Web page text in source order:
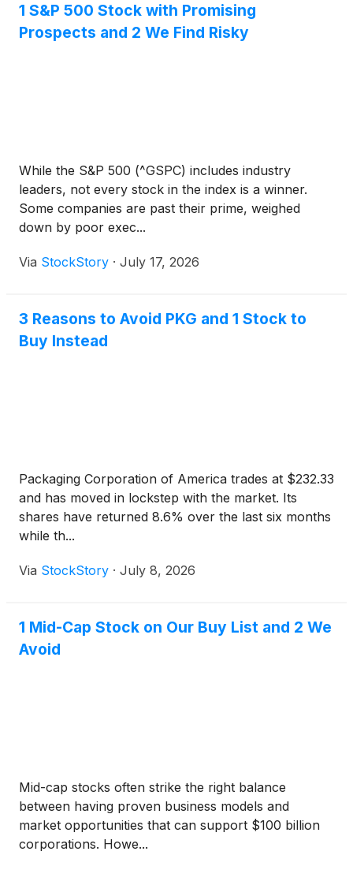
1 S&P 500 Stock with Promising
Prospects and 2 We Find Risky
While the S&P 500 (^GSPC) includes industry
leaders, not every stock in the index is a winner.
Some companies are past their prime, weighed
down by poor exec...
Via StockStory · July 17, 2026
3 Reasons to Avoid PKG and 1 Stock to
Buy Instead
Packaging Corporation of America trades at $232.33
and has moved in lockstep with the market. Its
shares have returned 8.6% over the last six months
while th...
Via StockStory · July 8, 2026
1 Mid-Cap Stock on Our Buy List and 2 We
Avoid
Mid-cap stocks often strike the right balance
between having proven business models and
market opportunities that can support $100 billion
corporations. Howe...